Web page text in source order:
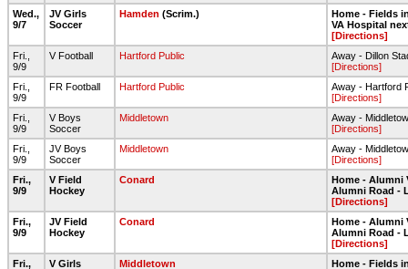
Wed.,
9/7
JV Girls
Soccer
Hamden (Scrim.)
Home - Fields
VA Hospital
[Directions]
Fri.,
9/9
V Football Hartford Public
Away - Dillon
[Directions]
Fri.,
9/9
FR Football Hartford Public
Away - Hartford
[Directions]
Fri.,
9/9
V Boys
Soccer
Middletown
Away -
[Directions]
Fri.,
9/9
JV Boys
Soccer
Middletown
Away -
[Directions]
Fri.,
9/9
V Field
Hockey
Conard
Home - Alumni
Alumni Road -
[Directions]
Fri.,
9/9
JV Field
Hockey
Conard
Home - Alumni
Alumni Road -
[Directions]
Fri.,
V Girls
Middletown
Home - Fields